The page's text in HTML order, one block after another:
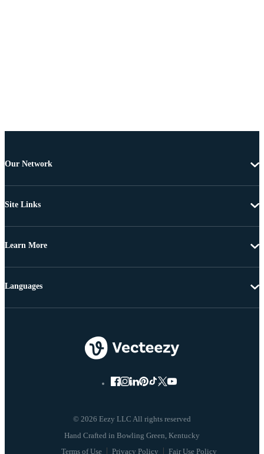
Our Network
Site Links
Learn More
© 2026 Eezy LLC All rights reserved
Terms of Use Privacy Policy Fair Use Policy
Languages